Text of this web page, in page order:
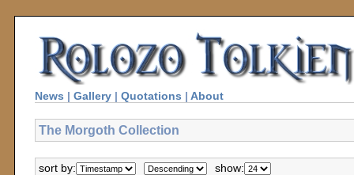
News | Gallery | Quotations | About
The Morgoth Collection
sort by: show: